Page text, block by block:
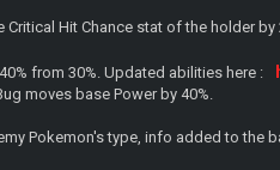
Hit Chance stat of the holder by
from 30%. Updated abilities here :
moves base Power by 40%.
Pokemon's type, info added to the